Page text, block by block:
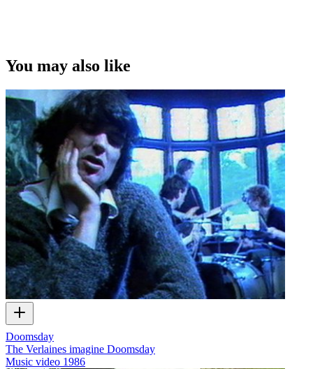
You may also like
Doomsday
The Verlaines imagine Doomsday
Music video 1986